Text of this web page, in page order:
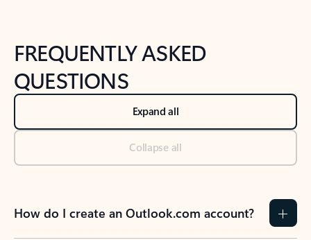
FREQUENTLY ASKED
QUESTIONS
Expand all
Collapse all
How do I create an Outlook.com account?